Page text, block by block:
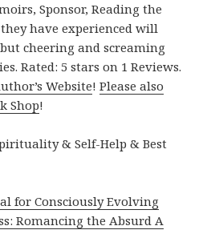
Sponsor, Reading the
have experienced will
cheering and screaming
Rated: 5 stars on 1 Reviews.
Website!Please also
Shop!
& Self-Help & Best
for Consciously Evolving
Romancing the Absurd A